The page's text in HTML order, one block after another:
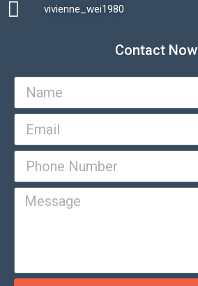
vivienne_wei1980​
Contact Now